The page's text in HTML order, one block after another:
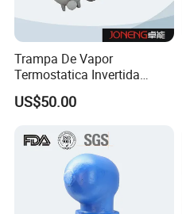
Trampa De Vapor
Termostatica Invertida
Flotador Agua
Sobrecalentada
US$50.00